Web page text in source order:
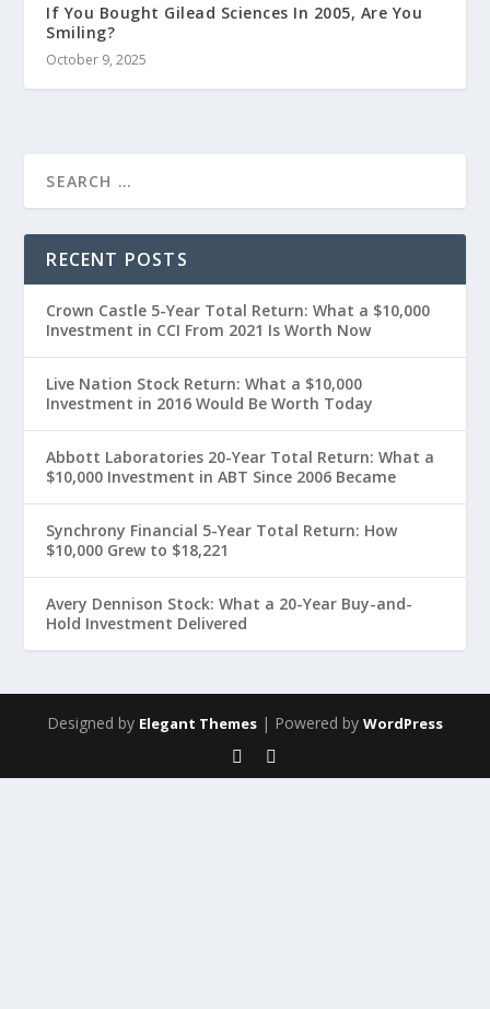
If You Bought Gilead Sciences In 2005, Are You
Smiling?
October 9, 2025
RECENT POSTS
Crown Castle 5-Year Total Return: What a $10,000
Investment in CCI From 2021 Is Worth Now
Live Nation Stock Return: What a $10,000
Investment in 2016 Would Be Worth Today
Abbott Laboratories 20-Year Total Return: What a
$10,000 Investment in ABT Since 2006 Became
Synchrony Financial 5-Year Total Return: How
$10,000 Grew to $18,221
Avery Dennison Stock: What a 20-Year Buy-and-
Hold Investment Delivered
Designed by Elegant Themes | Powered by WordPress